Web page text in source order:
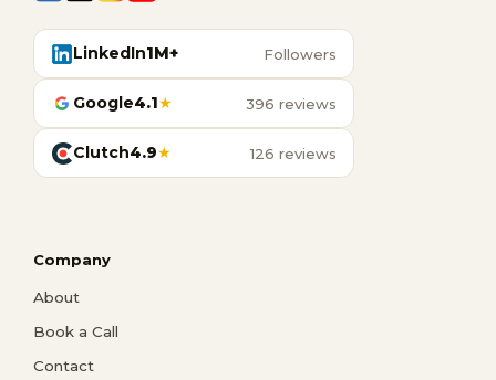
LinkedIn1M+ Followers
Google4.1★ 396 reviews
Clutch4.9★ 126 reviews
Company
About
Book a Call
Contact